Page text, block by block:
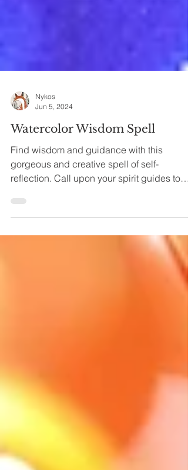
Jun 5, 2024
Watercolor Wisdom Spell
Find wisdom and guidance with this
gorgeous and creative spell of self-
reflection. Call upon your spirit guides to